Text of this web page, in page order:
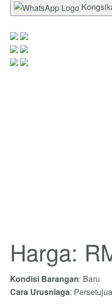
Harga:
Kondisi Barangan: Baru
Cara Urusniaga: